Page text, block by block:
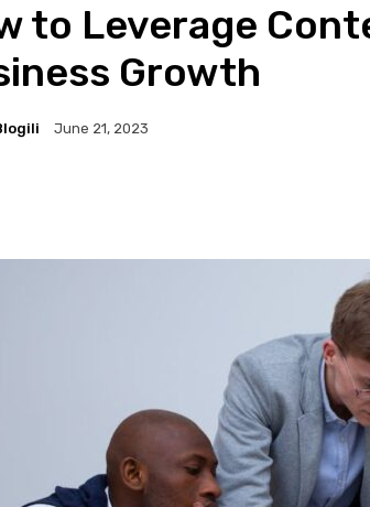
to Leverage
Growth
June 21, 2023